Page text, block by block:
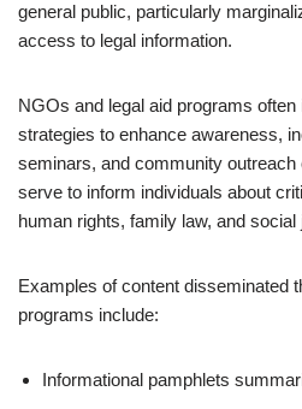
general public, particularly
access to legal information.
NGOs and legal aid programs
strategies to enhance awareness,
seminars, and community
serve to inform individuals about
human rights, family law, and social
Examples of content disseminated
programs include:
Informational pamphlets